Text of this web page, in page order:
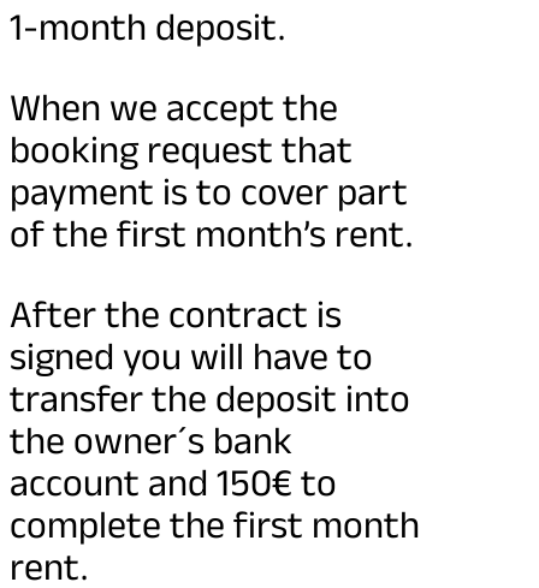
1-month deposit.
When we accept the
booking request that
payment is to cover part
of the first month’s rent.
After the contract is
signed you will have to
transfer the deposit into
the owner´s bank
account and 150€ to
complete the first month
rent.